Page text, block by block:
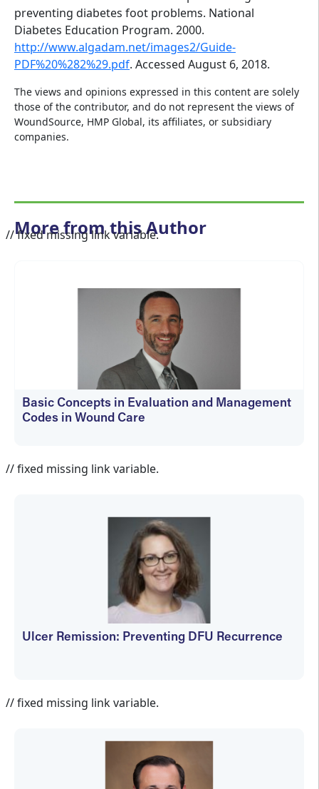
preventing diabetes foot problems. National
Diabetes Education Program. 2000.
http://www.algadam.net/images2/Guide-
PDF%20%282%29.pdf. Accessed August 6, 2018.
The views and opinions expressed in this content are solely
those of the contributor, and do not represent the views of
WoundSource, HMP Global, its affiliates, or subsidiary
companies.
More from this Author
// fixed missing link variable.
Basic Concepts in Evaluation and Management
Codes in Wound Care
// fixed missing link variable.
Ulcer Remission: Preventing DFU Recurrence
// fixed missing link variable.